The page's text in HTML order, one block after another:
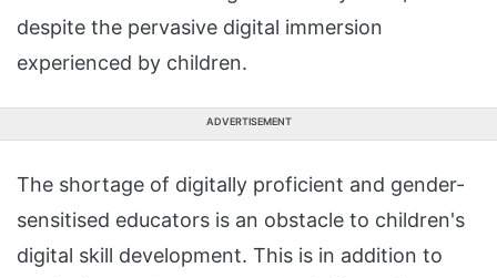
despite the pervasive digital immersion
experienced by children.
ADVERTISEMENT
The shortage of digitally proficient and gender-
sensitised educators is an obstacle to children's
digital skill development. This is in addition to